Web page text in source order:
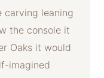
carving leaning
the console it
Oaks it would
imagined